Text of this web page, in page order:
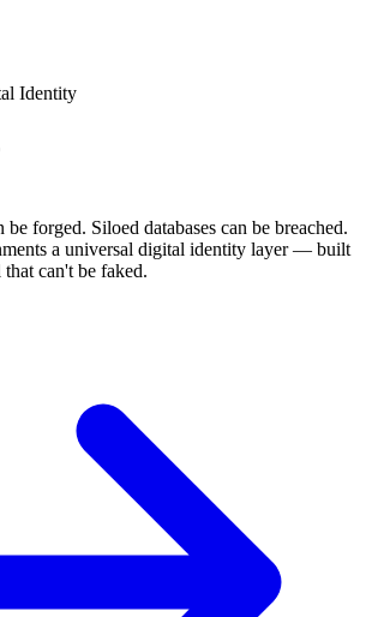
Identity
be forged. Siloed databases can be breached.
a universal digital identity layer — built
can't be faked.